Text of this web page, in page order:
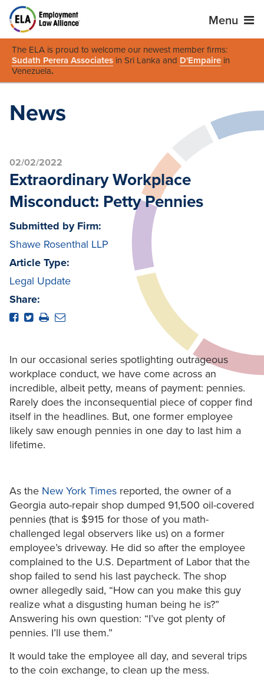
Menu
The ELA is proud to welcome our newest member firms:
Sudath Perera Associates in Sri Lanka and D'Empaire in
Venezuela.
News
02/02/2022
Extraordinary Workplace
Misconduct: Petty Pennies
Submitted by Firm:
Shawe Rosenthal LLP
Article Type:
Legal Update
Share:
In our occasional series spotlighting outrageous
workplace conduct, we have come across an
incredible, albeit petty, means of payment: pennies.
Rarely does the inconsequential piece of copper find
itself in the headlines. But, one former employee
likely saw enough pennies in one day to last him a
lifetime.
As the New York Times reported, the owner of a
Georgia auto-repair shop dumped 91,500 oil-covered
pennies (that is $915 for those of you math-
challenged legal observers like us) on a former
employee’s driveway. He did so after the employee
complained to the U.S. Department of Labor that the
shop failed to send his last paycheck. The shop
owner allegedly said, “How can you make this guy
realize what a disgusting human being he is?”
Answering his own question: “I’ve got plenty of
pennies. I’ll use them.”
It would take the employee all day, and several trips
to the coin exchange, to clean up the mess.